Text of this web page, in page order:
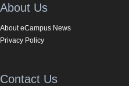
About Us
About eCampus News
Privacy Policy
Contact Us